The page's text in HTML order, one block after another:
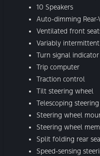
10 Speakers
Auto-dimming
Ventilated front
Variably
Turn signal
Trip computer
Traction control
Tilt steering wheel
Telescoping
Steering wheel
Steering wheel
Split folding rear
Speed-sensing